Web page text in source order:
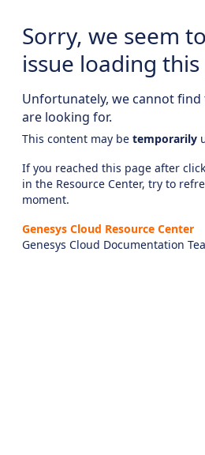
Sorry, we seem
issue loading
Unfortunately, we cannot
are looking for.
This content may be temporarily
If you reached this page after
in the Resource Center, try to
moment.
Genesys Cloud Resource Center
Genesys Cloud Documentation